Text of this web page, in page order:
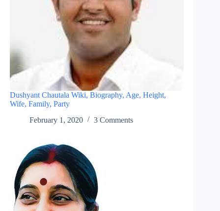
Dushyant Chautala Wiki, Biography, Age, Height,
Wife, Family, Party
February 1, 2020
3 Comments